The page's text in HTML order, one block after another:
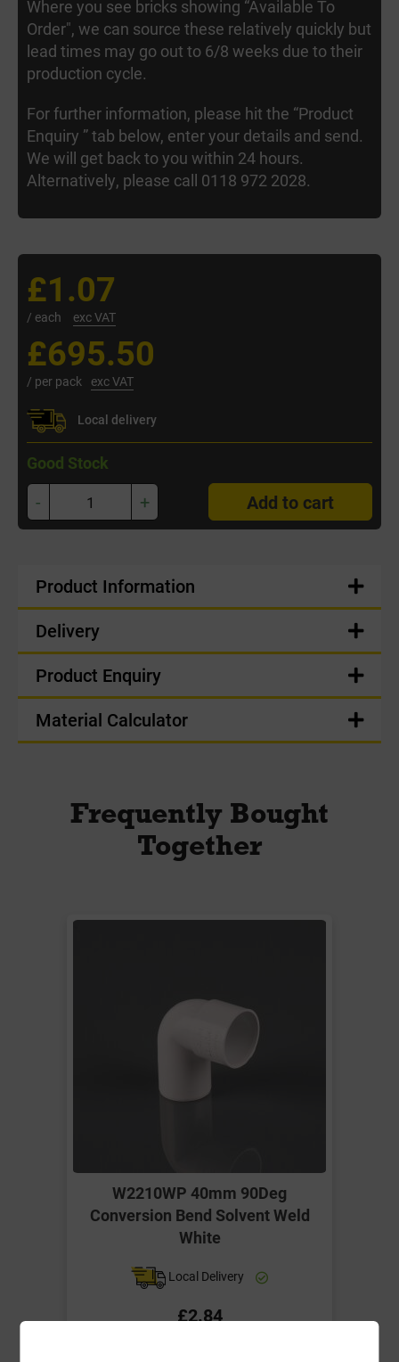
Where you see bricks showing “Available To
Order", we can source these relatively quickly but
lead times may go out to 6/8 weeks due to their
production cycle.
For further information, please hit the “Product
Enquiry ” tab below, enter your details and send.
We will get back to you within 24 hours.
Alternatively, please call 0118 972 2028.
£1.07
/ each exc VAT
£695.50
/ per pack exc VAT
Local delivery
Good Stock
- + Add to cart
Product Information
Delivery
Product Enquiry
Material Calculator
Frequently Bought
Together
W2210WP 40mm 90Deg
Conversion Bend Solvent Weld
White
Local Delivery
£2.84